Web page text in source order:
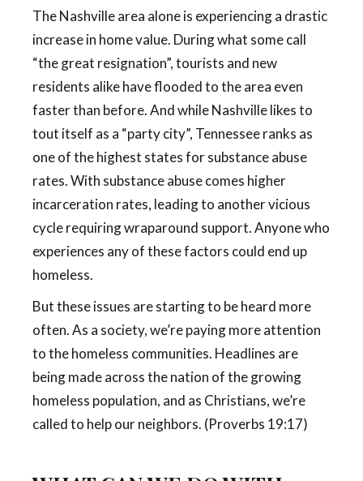
The Nashville area alone is experiencing a drastic
increase in home value. During what some call
“the great resignation”, tourists and new
residents alike have flooded to the area even
faster than before. And while Nashville likes to
tout itself as a “party city”, Tennessee ranks as
one of the highest states for substance abuse
rates. With substance abuse comes higher
incarceration rates, leading to another vicious
cycle requiring wraparound support. Anyone who
experiences any of these factors could end up
homeless.
But these issues are starting to be heard more
often. As a society, we’re paying more attention
to the homeless communities. Headlines are
being made across the nation of the growing
homeless population, and as Christians, we’re
called to help our neighbors. (Proverbs 19:17)